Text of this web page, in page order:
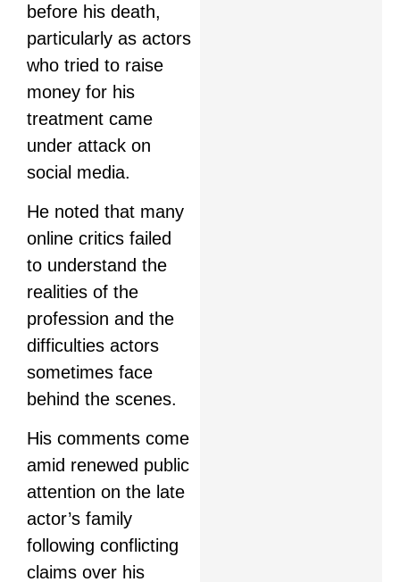
before his death,
particularly as actors
who tried to raise
money for his
treatment came
under attack on
social media.
He noted that many
online critics failed
to understand the
realities of the
profession and the
difficulties actors
sometimes face
behind the scenes.
His comments come
amid renewed public
attention on the late
actor’s family
following conflicting
claims over his